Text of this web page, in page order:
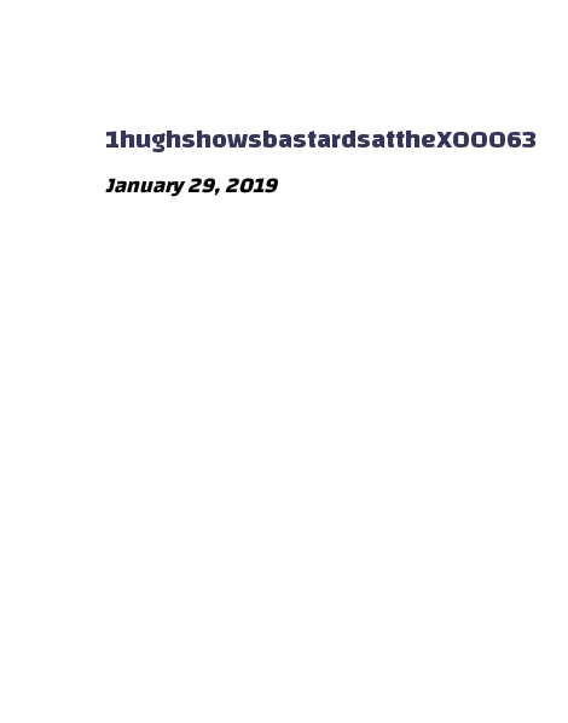
1hughshowsbastardsattheX00063
January 29, 2019